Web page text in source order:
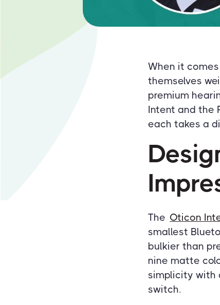
When it
themselves
premium
Intent and the
each takes a
The Oticon
smallest
bulkier than
nine matte
simplicity with
switch.